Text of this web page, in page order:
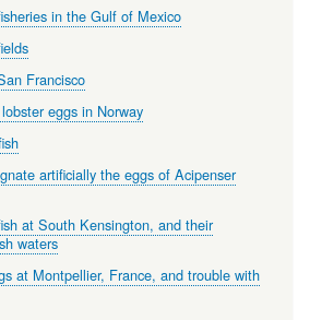
in the Gulf of Mexico
Francisco
eggs in Norway
artificially the eggs of Acipenser
at South Kensington, and their
waters
at Montpellier, France, and trouble with